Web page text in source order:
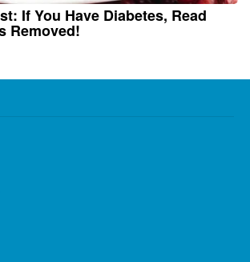
If You Have Diabetes, Read
Removed!